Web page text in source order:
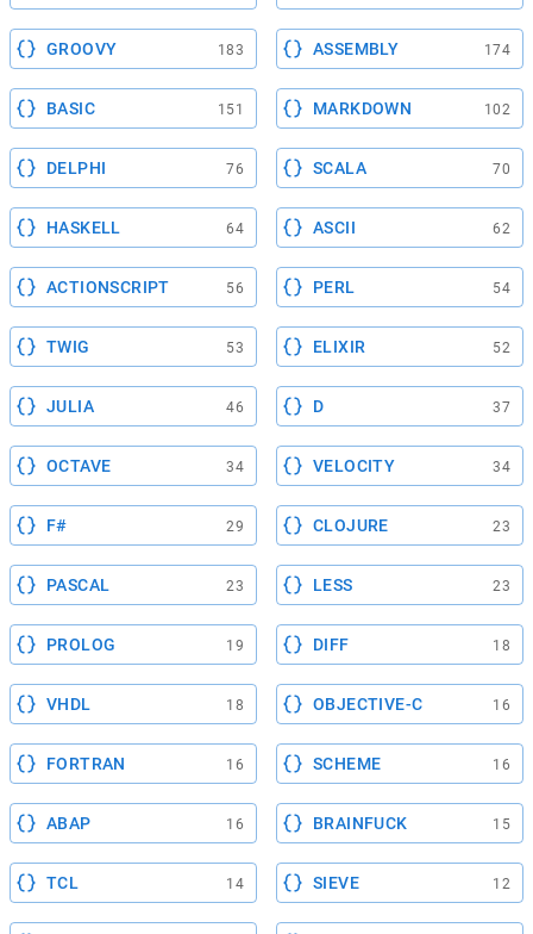
GROOVY 183 ASSEMBLY 174
BASIC 151 MARKDOWN 102
DELPHI 76 SCALA 70
HASKELL 64 ASCII 62
ACTIONSCRIPT 56 PERL 54
TWIG 53 ELIXIR 52
JULIA 46 D 37
OCTAVE 34 VELOCITY 34
F# 29 CLOJURE 23
PASCAL 23 LESS 23
PROLOG 19 DIFF 18
VHDL 18 OBJECTIVE-C 16
FORTRAN 16 SCHEME 16
ABAP 16 BRAINFUCK 15
TCL 14 SIEVE 12